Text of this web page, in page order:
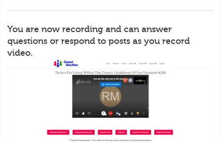
You are now recording and can answer
questions or respond to posts as you record
video.